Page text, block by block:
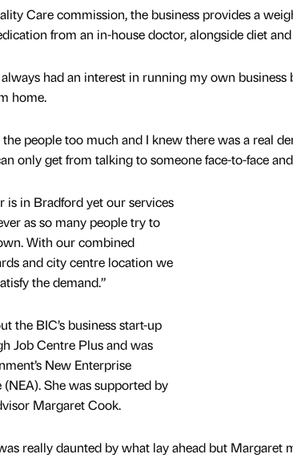
Care commission, the business provides a
from an in-house doctor, alongside diet and
always had an interest in running my own
home.
people too much and I knew there was a real
only get from talking to someone face-to-face
is in Bradford yet our services
as so many people try to
With our combined
and city centre location we
the demand.”
the BIC’s business start-up
Job Centre Plus and was
New Enterprise
She was supported by
Margaret Cook.
really daunted by what lay ahead but Margaret